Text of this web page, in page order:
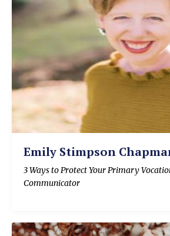
Emily Stimpson
3 Ways to Protect Your Primary
Communicator